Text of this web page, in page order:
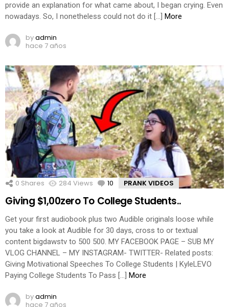
provide an explanation for what came about, I began crying. Even
nowadays. So, I nonetheless could not do it […] More
byadmin
hace 7 años
0 Shares 284 Views 10 Comments
PRANK VIDEOS
Giving $1,00zero To College Students..
Get your first audiobook plus two Audible originals loose while
you take a look at Audible for 30 days, cross to or textual
content bigdawstv to 500 500. MY FACEBOOK PAGE – SUB MY
VLOG CHANNEL – MY INSTAGRAM- TWITTER- Related posts:
Giving Motivational Speeches To College Students | KyleLEVO
Paying College Students To Pass […] More
byadmin
hace 7 años